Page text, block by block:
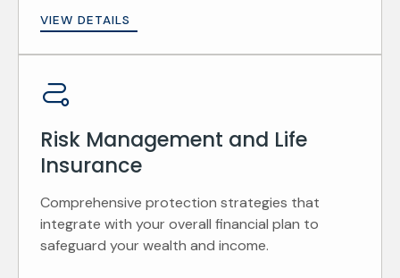
VIEW DETAILS
Risk Management and Life
Insurance
Comprehensive protection strategies that
integrate with your overall financial plan to
safeguard your wealth and income.